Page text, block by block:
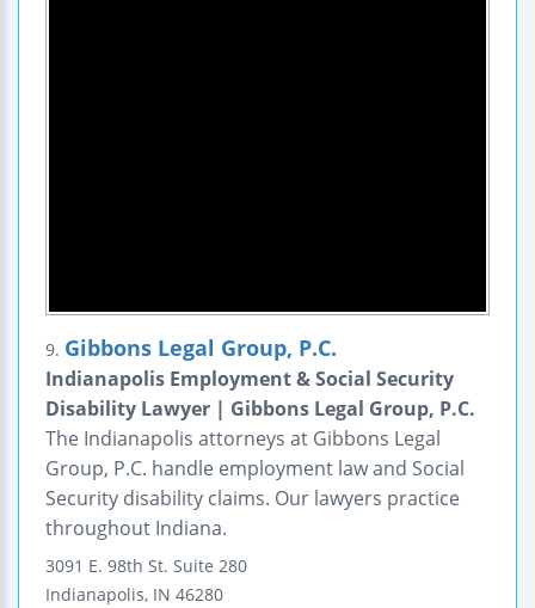
9. Gibbons Legal Group, P.C.
Indianapolis Employment & Social Security
Disability Lawyer | Gibbons Legal Group, P.C.
The Indianapolis attorneys at Gibbons Legal
Group, P.C. handle employment law and Social
Security disability claims. Our lawyers practice
throughout Indiana.
3091 E. 98th St. Suite 280
Indianapolis, IN 46280